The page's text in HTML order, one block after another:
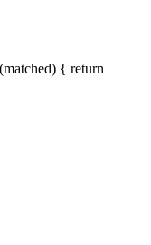
{ return